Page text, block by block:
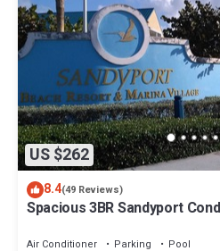
US $262
8.4(49 Reviews)
Spacious 3BR Sandyport
Air Conditioner Parking Pool